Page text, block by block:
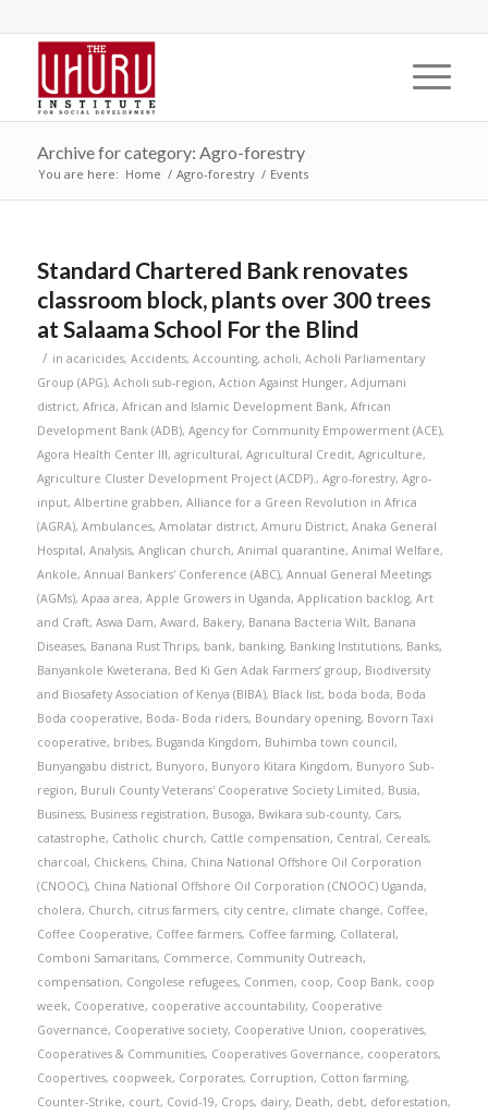
Archive for category: Agro-forestry
You are here: Home / Agro-forestry / Events
Standard Chartered Bank renovates
classroom block, plants over 300 trees
at Salaama School For the Blind
/ in acaricides, Accidents, Accounting, acholi, Acholi Parliamentary
Group (APG), Acholi sub-region, Action Against Hunger, Adjumani
district, Africa, African and Islamic Development Bank, African
Development Bank (ADB), Agency for Community Empowerment (ACE),
Agora Health Center III, agricultural, Agricultural Credit, Agriculture,
Agriculture Cluster Development Project (ACDP)., Agro-forestry, Agro-
input, Albertine grabben, Alliance for a Green Revolution in Africa
(AGRA), Ambulances, Amolatar district, Amuru District, Anaka General
Hospital, Analysis, Anglican church, Animal quarantine, Animal Welfare,
Ankole, Annual Bankers' Conference (ABC), Annual General Meetings
(AGMs), Apaa area, Apple Growers in Uganda, Application backlog, Art
and Craft, Aswa Dam, Award, Bakery, Banana Bacteria Wilt, Banana
Diseases, Banana Rust Thrips, bank, banking, Banking Institutions, Banks,
Banyankole Kweterana, Bed Ki Gen Adak Farmers’ group, Biodiversity
and Biosafety Association of Kenya (BIBA), Black list, boda boda, Boda
Boda cooperative, Boda- Boda riders, Boundary opening, Bovorn Taxi
cooperative, bribes, Buganda Kingdom, Buhimba town council,
Bunyangabu district, Bunyoro, Bunyoro Kitara Kingdom, Bunyoro Sub-
region, Buruli County Veterans' Cooperative Society Limited, Busia,
Business, Business registration, Busoga, Bwikara sub-county, Cars,
catastrophe, Catholic church, Cattle compensation, Central, Cereals,
charcoal, Chickens, China, China National Offshore Oil Corporation
(CNOOC), China National Offshore Oil Corporation (CNOOC) Uganda,
cholera, Church, citrus farmers, city centre, climate change, Coffee,
Coffee Cooperative, Coffee farmers, Coffee farming, Collateral,
Comboni Samaritans, Commerce, Community Outreach,
compensation, Congolese refugees, Conmen, coop, Coop Bank, coop
week, Cooperative, cooperative accountability, Cooperative
Governance, Cooperative society, Cooperative Union, cooperatives,
Cooperatives & Communities, Cooperatives Governance, cooperators,
Coopertives, coopweek, Corporates, Corruption, Cotton farming,
Counter-Strike, court, Covid-19, Crops, dairy, Death, debt, deforestation,